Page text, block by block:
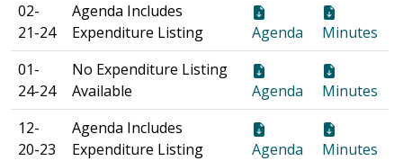
02-
21-24
Agenda Includes
Expenditure Listing
Agenda
Minutes
01-
24-24
No Expenditure Listing
Available
Agenda
Minutes
12-
20-23
Agenda Includes
Expenditure Listing
Agenda
Minutes